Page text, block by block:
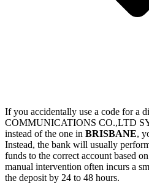
If you accidentally use a code for a
COMMUNICATIONS CO.,LTD
instead of the one in BRISBANE,
Instead, the bank will usually
funds to the correct account based
manual intervention often incurs a
the deposit by 24 to 48 hours.